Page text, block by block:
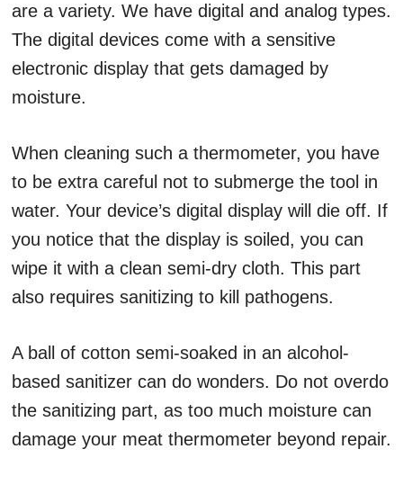
are a variety. We have digital and analog types.
The digital devices come with a sensitive
electronic display that gets damaged by
moisture.
When cleaning such a thermometer, you have
to be extra careful not to submerge the tool in
water. Your device’s digital display will die off. If
you notice that the display is soiled, you can
wipe it with a clean semi-dry cloth. This part
also requires sanitizing to kill pathogens.
A ball of cotton semi-soaked in an alcohol-
based sanitizer can do wonders. Do not overdo
the sanitizing part, as too much moisture can
damage your meat thermometer beyond repair.